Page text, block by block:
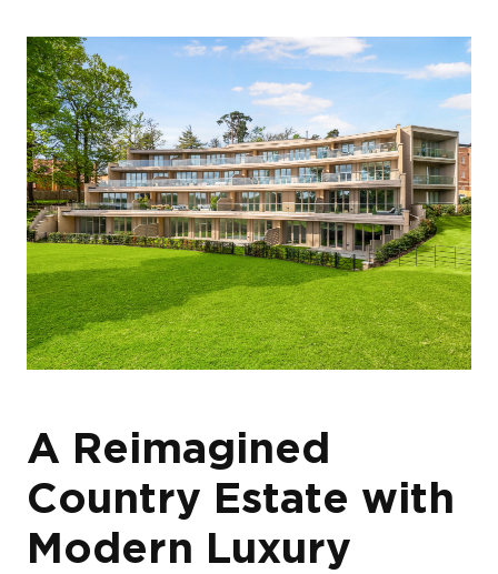
A Reimagined
Country Estate with
Modern Luxury